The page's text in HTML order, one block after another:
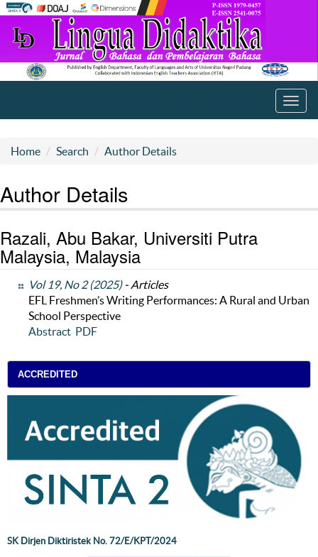
Home Search Author Details
Author Details
Razali, Abu Bakar, Universiti Putra
Malaysia, Malaysia
Vol 19, No 2 (2025)- Articles
EFL Freshmen’s Writing Performances: A Rural and Urban
School Perspective
Abstract PDF
ACCREDITED
SK Dirjen Diktiristek No. 72/E/KPT/2024